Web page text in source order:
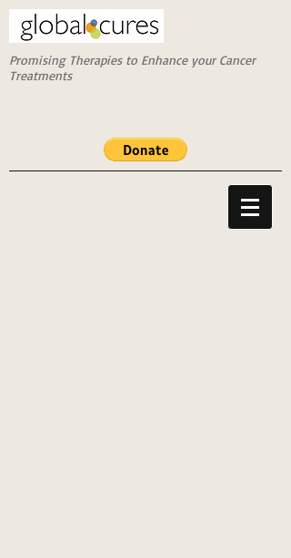
Promising Therapies to Enhance your Cancer
Treatments